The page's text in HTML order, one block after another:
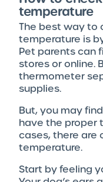
temperature
The best way to
temperature is
Pet parents can
stores or online.
thermometer
supplies.
But, you may
have the proper
cases, there are
temperature.
Start by feeling